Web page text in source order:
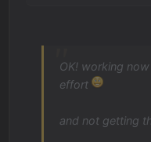
OK! working
effort
and not getting